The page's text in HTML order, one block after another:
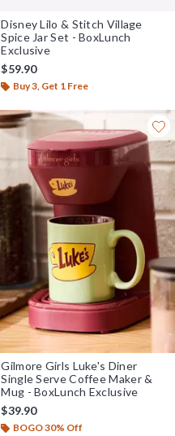
Disney Lilo & Stitch Village
Spice Jar Set - BoxLunch
Exclusive
$59.90
Buy 3, Get 1 Free
Gilmore Girls Luke's Diner
Single Serve Coffee Maker &
Mug - BoxLunch Exclusive
$39.90
BOGO 30% Off